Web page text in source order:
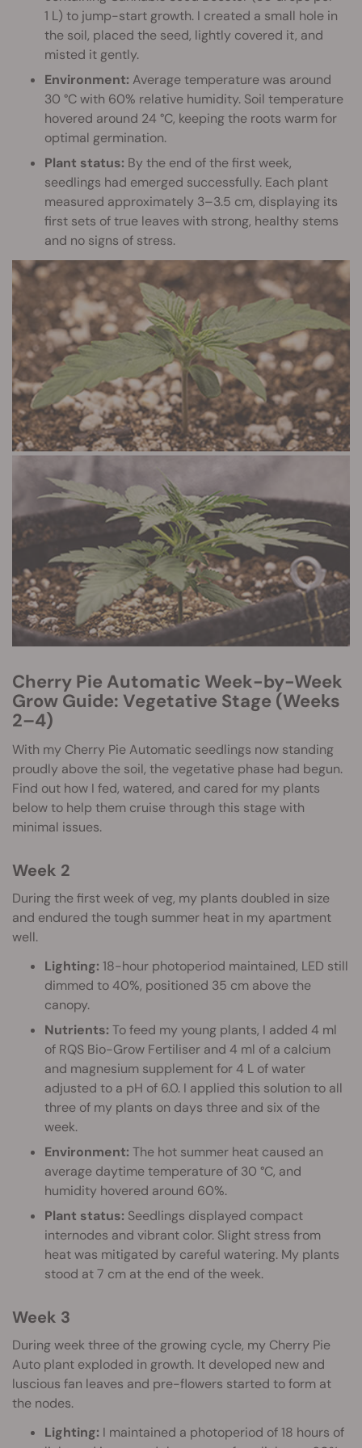
1 L) to jump-start growth. I created a small hole in
the soil, placed the seed, lightly covered it, and
misted it gently.
Environment: Average temperature was around
30 °C with 60% relative humidity. Soil temperature
hovered around 24 °C, keeping the roots warm for
optimal germination.
Plant status: By the end of the first week,
seedlings had emerged successfully. Each plant
measured approximately 3–3.5 cm, displaying its
first sets of true leaves with strong, healthy stems
and no signs of stress.
Cherry Pie Automatic Week-by-Week
Grow Guide: Vegetative Stage (Weeks
2–4)
With my Cherry Pie Automatic seedlings now standing
proudly above the soil, the vegetative phase had begun.
Find out how I fed, watered, and cared for my plants
below to help them cruise through this stage with
minimal issues.
Week 2
During the first week of veg, my plants doubled in size
and endured the tough summer heat in my apartment
well.
Lighting: 18-hour photoperiod maintained, LED still
dimmed to 40%, positioned 35 cm above the
canopy.
Nutrients: To feed my young plants, I added 4 ml
of RQS Bio-Grow Fertiliser and 4 ml of a calcium
and magnesium supplement for 4 L of water
adjusted to a pH of 6.0. I applied this solution to all
three of my plants on days three and six of the
week.
Environment: The hot summer heat caused an
average daytime temperature of 30 °C, and
humidity hovered around 60%.
Plant status: Seedlings displayed compact
internodes and vibrant color. Slight stress from
heat was mitigated by careful watering. My plants
stood at 7 cm at the end of the week.
Week 3
During week three of the growing cycle, my Cherry Pie
Auto plant exploded in growth. It developed new and
luscious fan leaves and pre-flowers started to form at
the nodes.
Lighting: I maintained a photoperiod of 18 hours of